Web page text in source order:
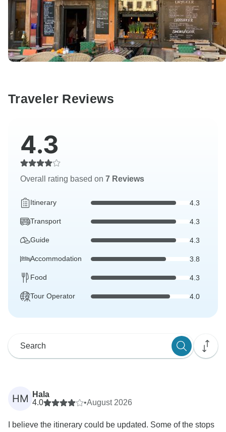
Traveler Reviews
4.3
Overall rating based on 7 Reviews
Itinerary 4.3
Transport 4.3
Guide 4.3
Accommodation 3.8
Food 4.3
Tour Operator 4.0
HM
Hala
4.0
•August 2026
I believe the itinerary could be updated. Some of the stops